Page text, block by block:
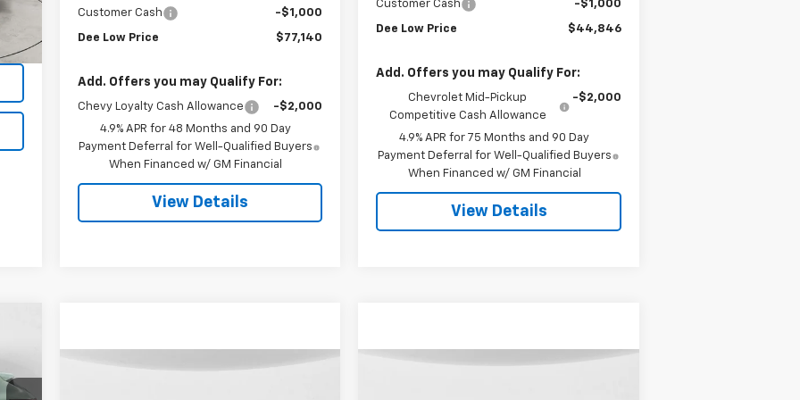
Int.
Customer Cash
-$1,000
Dee Low Price $77,140
Add. Offers you may Qualify For:
Chevy Loyalty Cash Allowance
-$2,000
4.9% APR for 48 Months and 90 Day
Payment Deferral for Well-Qualified Buyers
When Financed w/ GM Financial
View Details
Customer Cash
-$1,000
Dee Low Price $44,846
Add. Offers you may Qualify For:
Chevrolet Mid-Pickup
Competitive Cash Allowance
-$2,000
4.9% APR for 75 Months and 90 Day
Payment Deferral for Well-Qualified Buyers
When Financed w/ GM Financial
View Details
Compare Vehicle